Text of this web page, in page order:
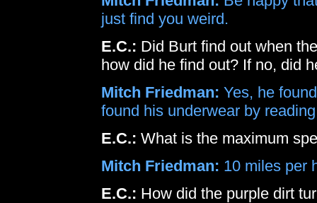
just find you weird.
E.C.: Did Burt find out when
how did he find out? If no, did
Mitch Friedman: Yes, he
found his underwear by
E.C.: What is the maximum
Mitch Friedman: 10 miles per
E.C.: How did the purple dirt